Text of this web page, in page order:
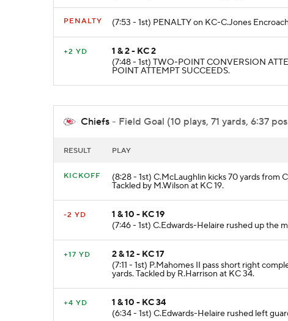
PENALTY (7:53 - 1st) PENALTY on KC-C.Jones
+2 YD
1 & 2 - KC 2
(7:48 - 1st) TWO-POINT CONVERSION
POINT ATTEMPT SUCCEEDS.
Chiefs - Field Goal (10 plays, 71 yards, 6:37
RESULT PLAY
KICKOFF (8:28 - 1st) C.McLaughlin kicks 70 yards from
Tackled by M.Wilson at KC 19.
-2 YD
1 & 10 - KC 19
(7:46 - 1st) C.Edwards-Helaire rushed up the
+17 YD
2 & 12 - KC 17
(7:11 - 1st) P.Mahomes II pass short right
yards. Tackled by R.Harrison at KC 34.
+4 YD
1 & 10 - KC 34
(6:34 - 1st) C.Edwards-Helaire rushed left